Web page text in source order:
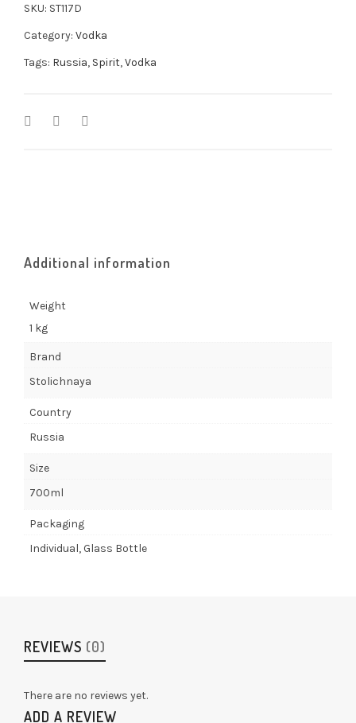
SKU: ST117D
Category: Vodka
Tags: Russia, Spirit,Vodka
Additional information
Weight
1 kg
Brand
Stolichnaya
Country
Russia
Size
700ml
Packaging
Individual, Glass Bottle
REVIEWS (0)
There are no reviews yet.
ADD A REVIEW